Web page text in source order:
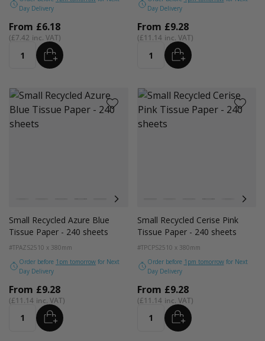
Day Delivery
From £6.18
£7.42
Quantity ADD
Day Delivery
From £9.28
£11.14
Quantity ADD
Emerald Green
TurquoiseGolden
Small Recycled Azure Blue
Tissue Paper - 240 sheets
#TPAZS2510 x 380mm
Order before 1pm tomorrow for Next
Day Delivery
From £9.28
£11.14
Quantity ADD
Small Recycled Cerise Pink
Tissue Paper - 240 sheets
#TPCPS2510 x 380mm
Order before 1pm tomorrowfor Next
Day Delivery
From £9.28
£11.14
Quantity ADD